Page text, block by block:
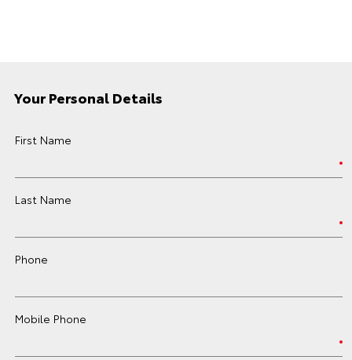
Your Personal Details
First Name
Last Name
Phone
Mobile Phone